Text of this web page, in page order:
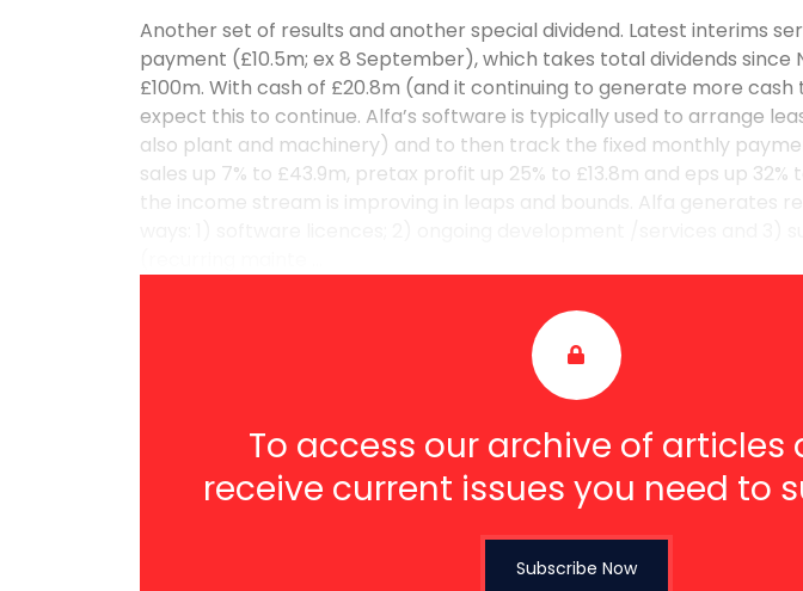
Another set of results and another special dividend. Latest interims
payment (£10.5m; ex 8 September), which takes total dividends since
£100m. With cash of £20.8m (and it continuing to generate more cash
expect this to continue. Alfa’s software is typically used to arrange
also plant and machinery) and to then track the fixed monthly
sales up 7% to £43.9m, pretax profit up 25% to £13.8m and eps up 32%
the income stream is improving in leaps and bounds. Alfa generates
To access our archive of articles
receive current issues you need to
Subscribe Now